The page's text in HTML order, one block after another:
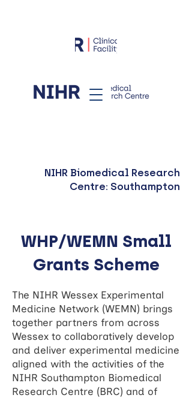
NIHR Biomedical Research
Centre: Southampton
WHP/WEMN Small
Grants Scheme
The NIHR Wessex Experimental
Medicine Network (WEMN) brings
together partners from across
Wessex to collaboratively develop
and deliver experimental medicine
aligned with the activities of the
NIHR Southampton Biomedical
Research Centre (BRC) and of